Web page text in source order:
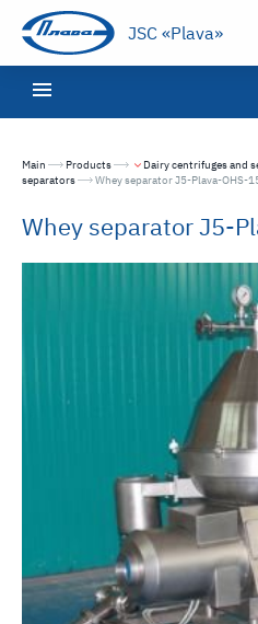
JSC «Plava»
Main Products Dairy centrifuges and
separators
Текущая страница:
Whey separator J5-Plava-OHS-
Whey separator J5-